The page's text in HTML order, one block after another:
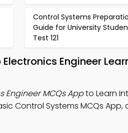
Control Systems
Guide for University
Test 121
Engineer
Engineer MCQs Appto Learn
Control Systems MCQs App,